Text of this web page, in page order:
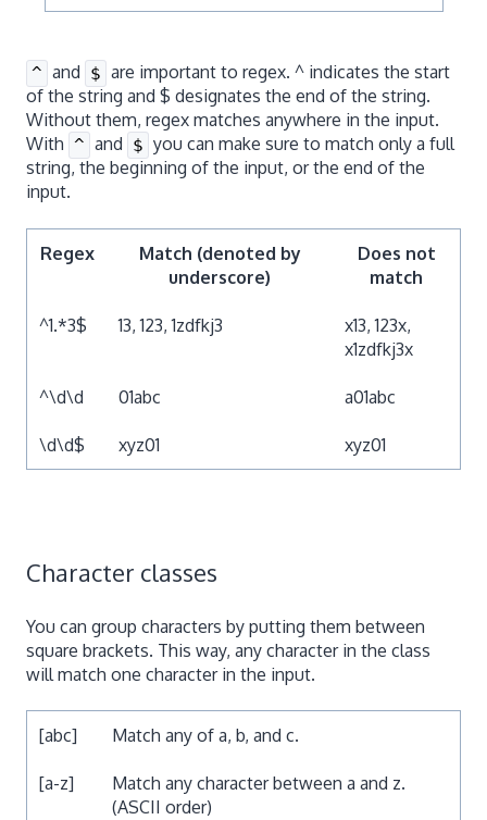
^ and $ are important to regex. ^ indicates the start
of the string and $ designates the end of the string.
Without them, regex matches anywhere in the input.
With ^ and $ you can make sure to match only a full
string, the beginning of the input, or the end of the
input.
Regex
Match (denoted by
underscore)
Does not
match
^1.*3$ 13, 123, 1zdfkj3
x13, 123x,
x1zdfkj3x
^\d\d 01abc a01abc
\d\d$ xyz01 xyz01
Character classes
You can group characters by putting them between
square brackets. This way, any character in the class
will match one character in the input.
[abc] Match any of a, b, and c.
[a-z]
Match any character between a and z.
(ASCII order)